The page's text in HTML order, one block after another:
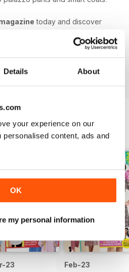
Details About
your experience on our
content, ads and
OK
my personal information
today and discover
giveaways and much more!
today!
View All
23 Feb-23